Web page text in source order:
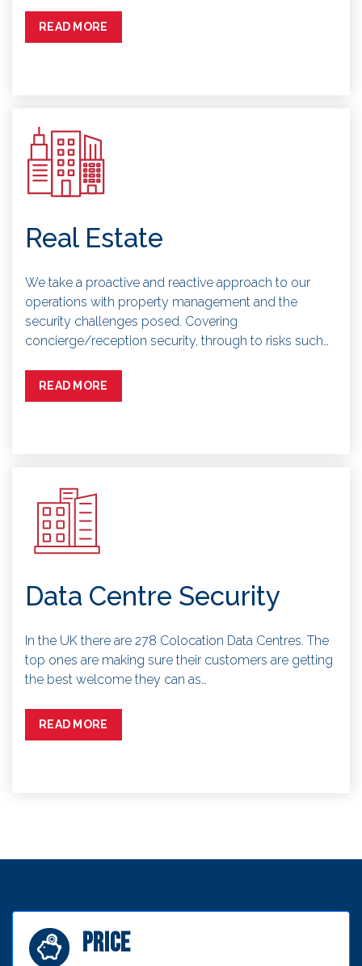
READ MORE
Real Estate
We take a proactive and reactive approach to our
operations with property management and the
security challenges posed. Covering
concierge/reception security, through to risks such…
READ MORE
Data Centre Security
In the UK there are 278 Colocation Data Centres. The
top ones are making sure their customers are getting
the best welcome they can as…
READ MORE
PRICE